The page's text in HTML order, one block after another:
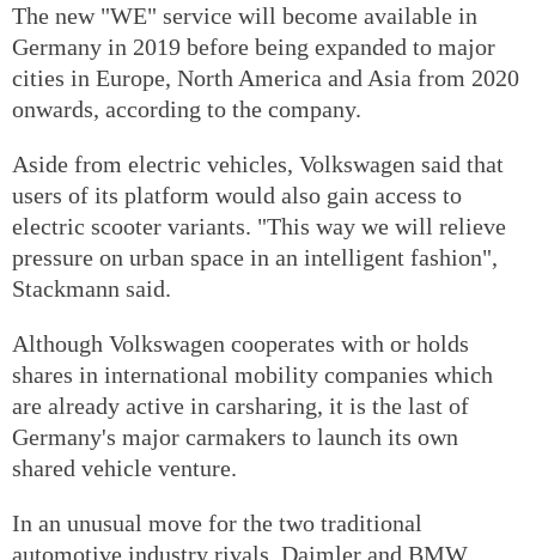
The new "WE" service will become available in
Germany in 2019 before being expanded to major
cities in Europe, North America and Asia from 2020
onwards, according to the company.
Aside from electric vehicles, Volkswagen said that
users of its platform would also gain access to
electric scooter variants. "This way we will relieve
pressure on urban space in an intelligent fashion",
Stackmann said.
Although Volkswagen cooperates with or holds
shares in international mobility companies which
are already active in carsharing, it is the last of
Germany's major carmakers to launch its own
shared vehicle venture.
In an unusual move for the two traditional
automotive industry rivals, Daimler and BMW